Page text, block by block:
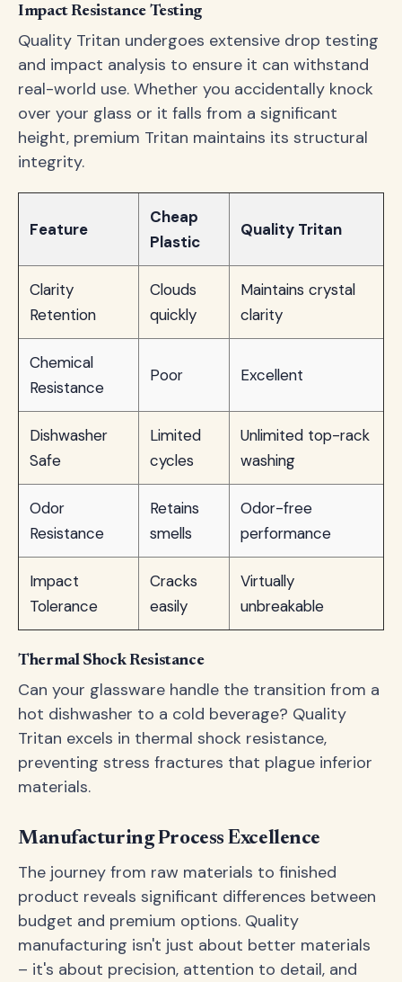
Impact Resistance Testing
Quality Tritan undergoes extensive drop testing
and impact analysis to ensure it can withstand
real-world use. Whether you accidentally knock
over your glass or it falls from a significant
height, premium Tritan maintains its structural
integrity.
Feature
Cheap
Plastic
Quality Tritan
Clarity
Retention
Clouds
quickly
Maintains crystal
clarity
Chemical
Resistance
Poor Excellent
Dishwasher
Safe
Limited
cycles
Unlimited top-rack
washing
Odor
Resistance
Retains
smells
Odor-free
performance
Impact
Tolerance
Cracks
easily
Virtually
unbreakable
Thermal Shock Resistance
Can your glassware handle the transition from a
hot dishwasher to a cold beverage? Quality
Tritan excels in thermal shock resistance,
preventing stress fractures that plague inferior
materials.
Manufacturing Process Excellence
The journey from raw materials to finished
product reveals significant differences between
budget and premium options. Quality
manufacturing isn't just about better materials
– it's about precision, attention to detail, and